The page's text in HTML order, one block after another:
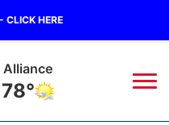
CLICK HERE
Alliance
78°